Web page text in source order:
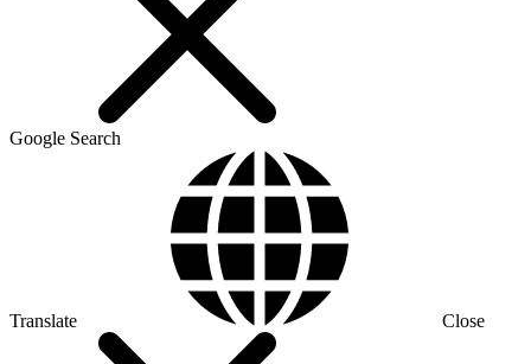
Google Search
Translate Close